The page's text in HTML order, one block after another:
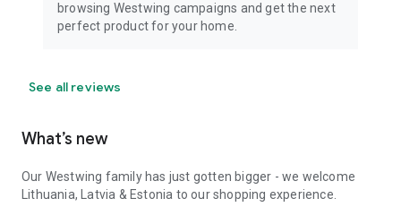
browsing Westwing campaigns and get the next
perfect product for your home.
See all reviews
What’s new
Our Westwing family has just gotten bigger - we welcome
Lithuania, Latvia & Estonia to our shopping experience.